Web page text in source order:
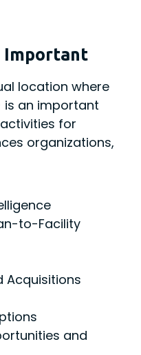
Important
location where
is an important
for
organizations,
to-Facility
Acquisitions
and